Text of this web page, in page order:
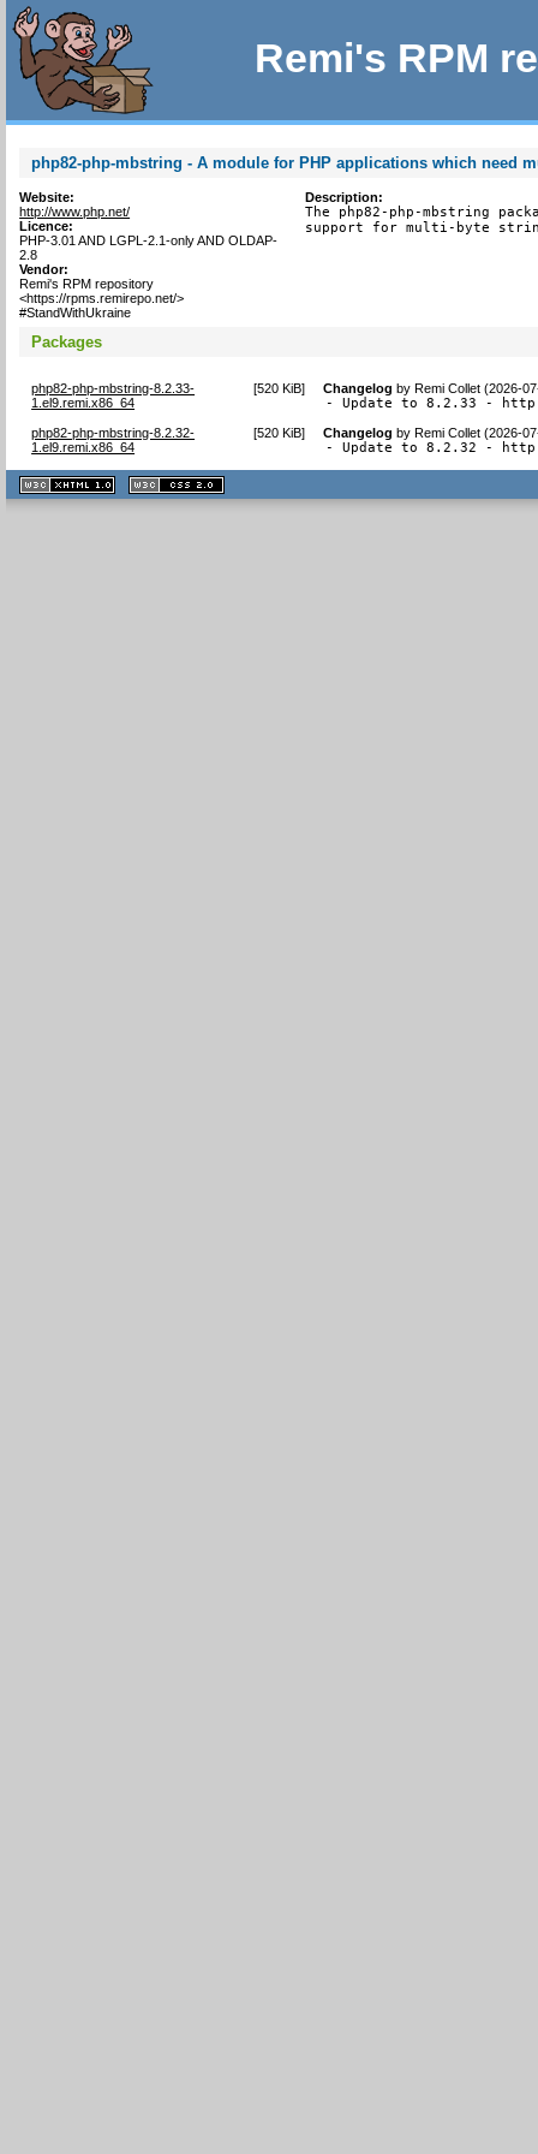
Remi's RPM
php82-php-mbstring - A module for PHP applications which need
Website:
http://www.php.net/
Licence:
PHP-3.01 AND LGPL-2.1-only AND OLDAP-
2.8
Vendor:
Remi's RPM repository
<https://rpms.remirepo.net/>
#StandWithUkraine
Description:
The php82-php-mbstring
support for multi-byte
Packages
php82-php-mbstring-8.2.33-
1.el9.remi.x86_64
[520 KiB] Changelog byRemi Collet (2026-
- Update to 8.2.33 -
php82-php-mbstring-8.2.32-
1.el9.remi.x86_64
[520 KiB] Changelog byRemi Collet (2026-
- Update to 8.2.32 -
XHTML
1.1 valide
2.0 valide